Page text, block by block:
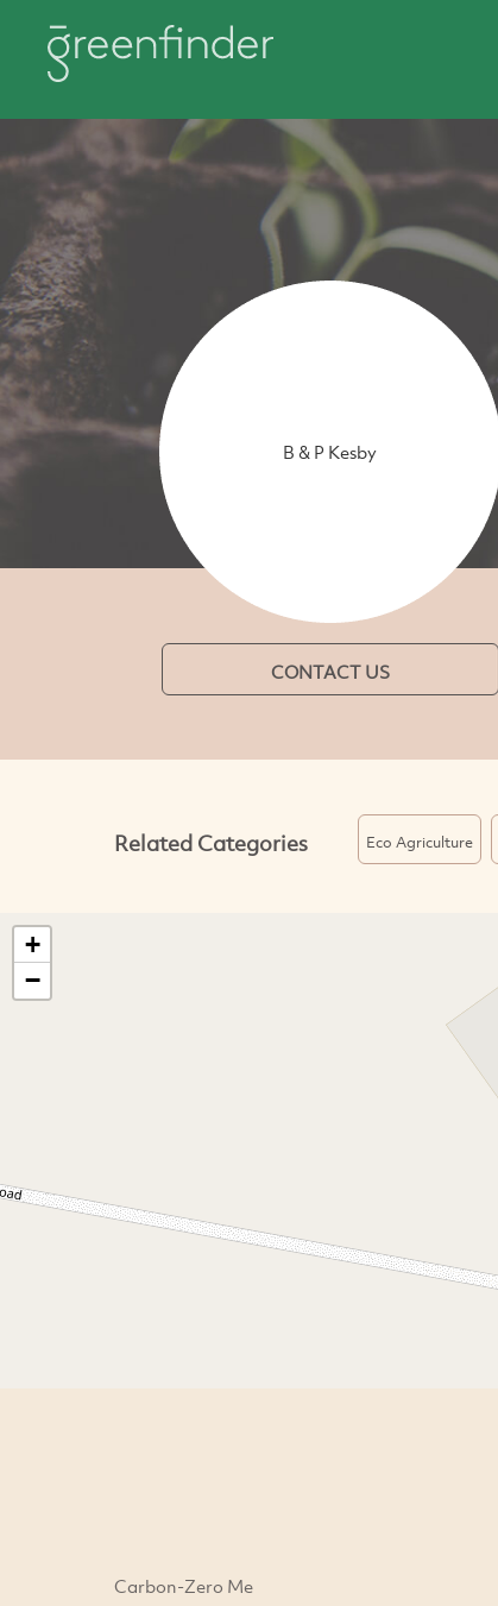
B & P Kesby
CONTACT US
Related Categories Eco Agriculture
+
−
Carbon-Zero Me